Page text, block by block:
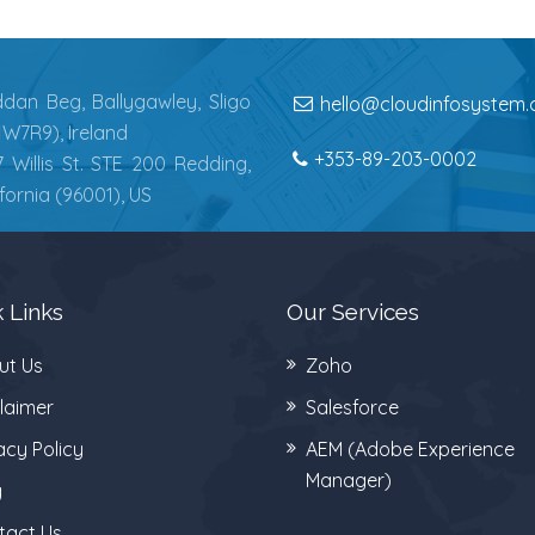
Beg, Ballygawley, Sligo
Ireland
Willis St. STE 200 Redding,
(96001), US
+353-89-203-0002
Links
Us
Policy
Our Services
Zoho
Salesforce
AEM (Adobe Experience
Manager)